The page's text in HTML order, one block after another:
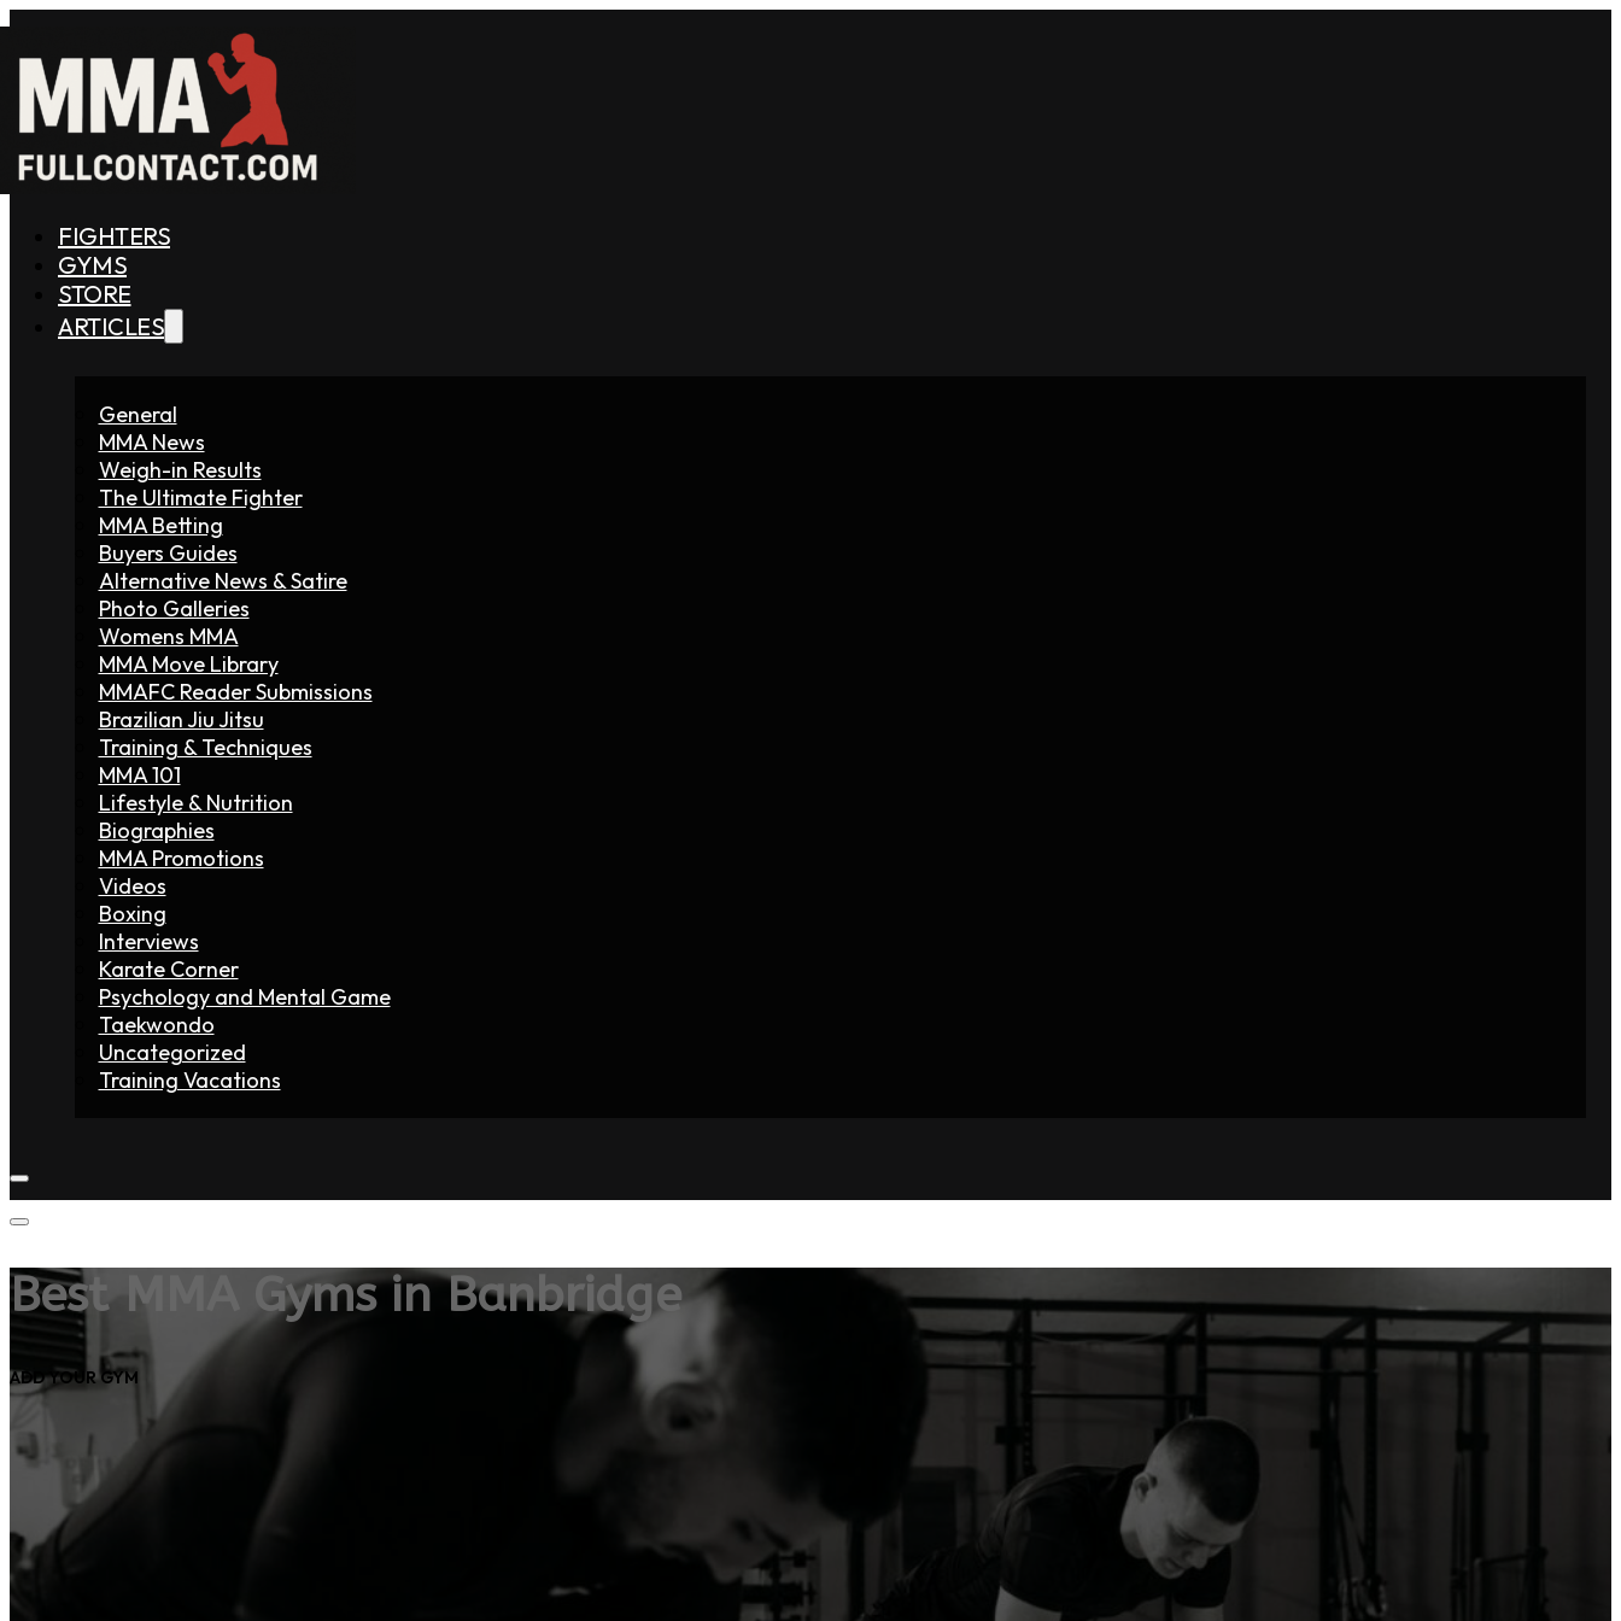
FIGHTERS
GYMS
STORE
ARTICLES
General
MMA News
Weigh-in Results
The Ultimate Fighter
MMA Betting
Buyers Guides
Alternative News & Satire
Photo Galleries
Womens MMA
MMA Move Library
MMAFC Reader Submissions
Brazilian Jiu Jitsu
Training & Techniques
MMA 101
Lifestyle & Nutrition
Biographies
MMA Promotions
Videos
Boxing
Interviews
Karate Corner
Psychology and Mental Game
Taekwondo
Uncategorized
Training Vacations
Best MMA Gyms in Banbridge
ADD YOUR GYM